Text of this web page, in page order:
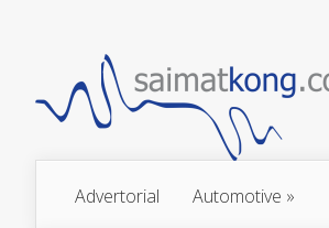
Advertorial Automotive »